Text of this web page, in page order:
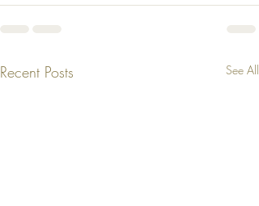
Recent Posts See All